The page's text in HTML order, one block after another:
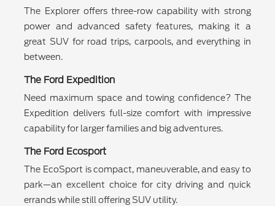
The Explorer offers three-row capability with strong
power and advanced safety features, making it a
great SUV for road trips, carpools, and everything in
between.
The Ford Expedition
Need maximum space and towing confidence? The
Expedition delivers full-size comfort with impressive
capability for larger families and big adventures.
The Ford Ecosport
The EcoSport is compact, maneuverable, and easy to
park—an excellent choice for city driving and quick
errands while still offering SUV utility.